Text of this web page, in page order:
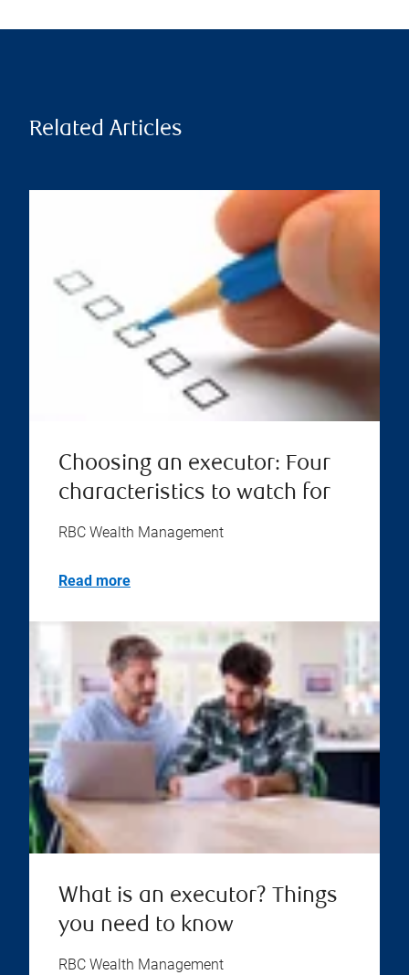
Related Articles
Choosing an executor: Four
characteristics to watch for
RBC Wealth Management
Read more
What is an executor? Things
you need to know
RBC Wealth Management